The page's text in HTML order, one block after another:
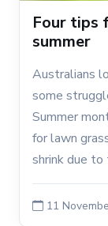
Four tips
summer
Australians
some
Summer
for lawn
shrink due to
11